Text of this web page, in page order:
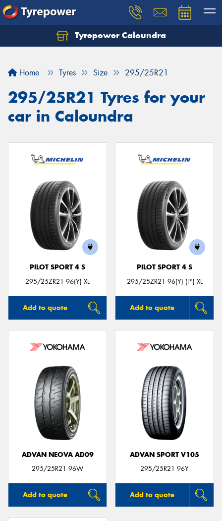
Tyrepower Caloundra
Home Tyres Size 295/25R21
295/25R21 Tyres for your
car in Caloundra
PILOT SPORT 4 S
295/25ZR21 96(Y) XL
Add to quote
PILOT SPORT 4 S
295/25ZR21 96(Y) (I*) XL
Add to quote
ADVAN NEOVA AD09
295/25R21 96W
Add to quote
ADVAN SPORT V105
295/25R21 96Y
Add to quote
Let us know what you need, and our team will
Your details
Send